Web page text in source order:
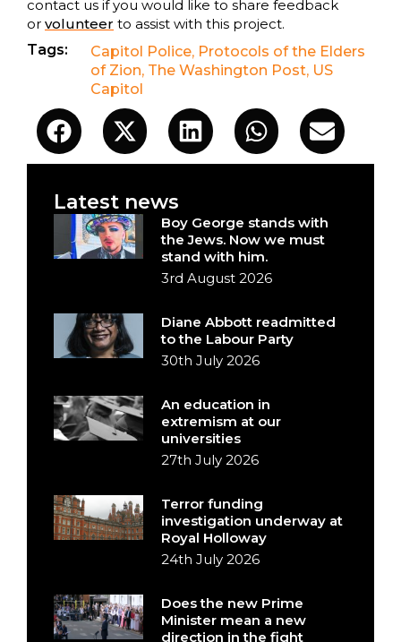
contact us if you would like to share feedback
or volunteer to assist with this project.
Tags:
Capitol Police, Protocols of the Elders
of Zion, The Washington Post, US
Capitol
Latest news
Boy George stands with
the Jews. Now we must
stand with him.
3rd August 2026
Diane Abbott readmitted
to the Labour Party
30th July 2026
An education in
extremism at our
universities
27th July 2026
Terror funding
investigation underway at
Royal Holloway
24th July 2026
Does the new Prime
Minister mean a new
direction in the fight